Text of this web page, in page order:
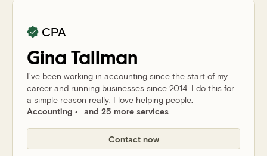
Gina Tallman
CPA
I've been working in accounting since the start of my
career and running businesses since 2014. I do this for
a simple reason really: I love helping people.
Accounting
and 25 more services
Contact now